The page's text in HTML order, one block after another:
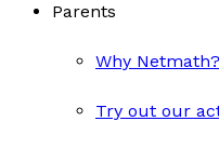
Parents
Why Netmath?
Try out our